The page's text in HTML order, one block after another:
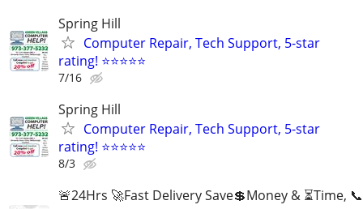
Spring Hill
Computer Repair, Tech Support, 5-star
rating! ⭐⭐⭐⭐⭐
7/16
Spring Hill
Computer Repair, Tech Support, 5-star
rating! ⭐⭐⭐⭐⭐
8/3
🚨24Hrs 🚀Fast Delivery Save💲Money & ⏳Time,